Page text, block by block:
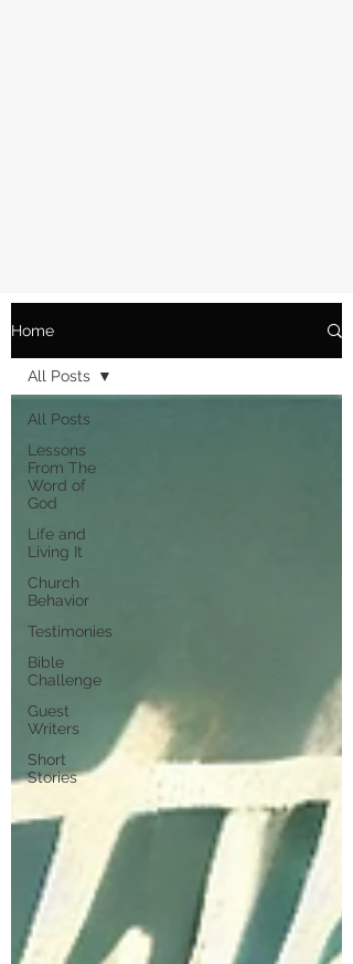
Home
All Posts
Lessons
From The
Word of
God
Life and
Living It
Church
Behavior
Testimonies
Bible
Challenge
Guest
Writers
Short
Stories
All Posts